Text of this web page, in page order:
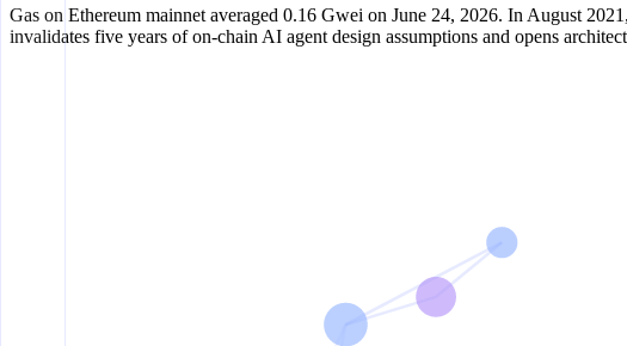
Gas on Ethereum mainnet averaged 0.16 Gwei on June 24, 2026. In August
invalidates five years of on-chain AI agent design assumptions and opens